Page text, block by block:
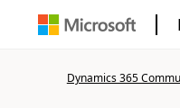
Dynamics 365